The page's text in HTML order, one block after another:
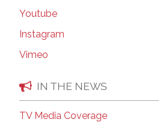
Youtube
Instagram
Vimeo
IN THE NEWS
TV Media Coverage